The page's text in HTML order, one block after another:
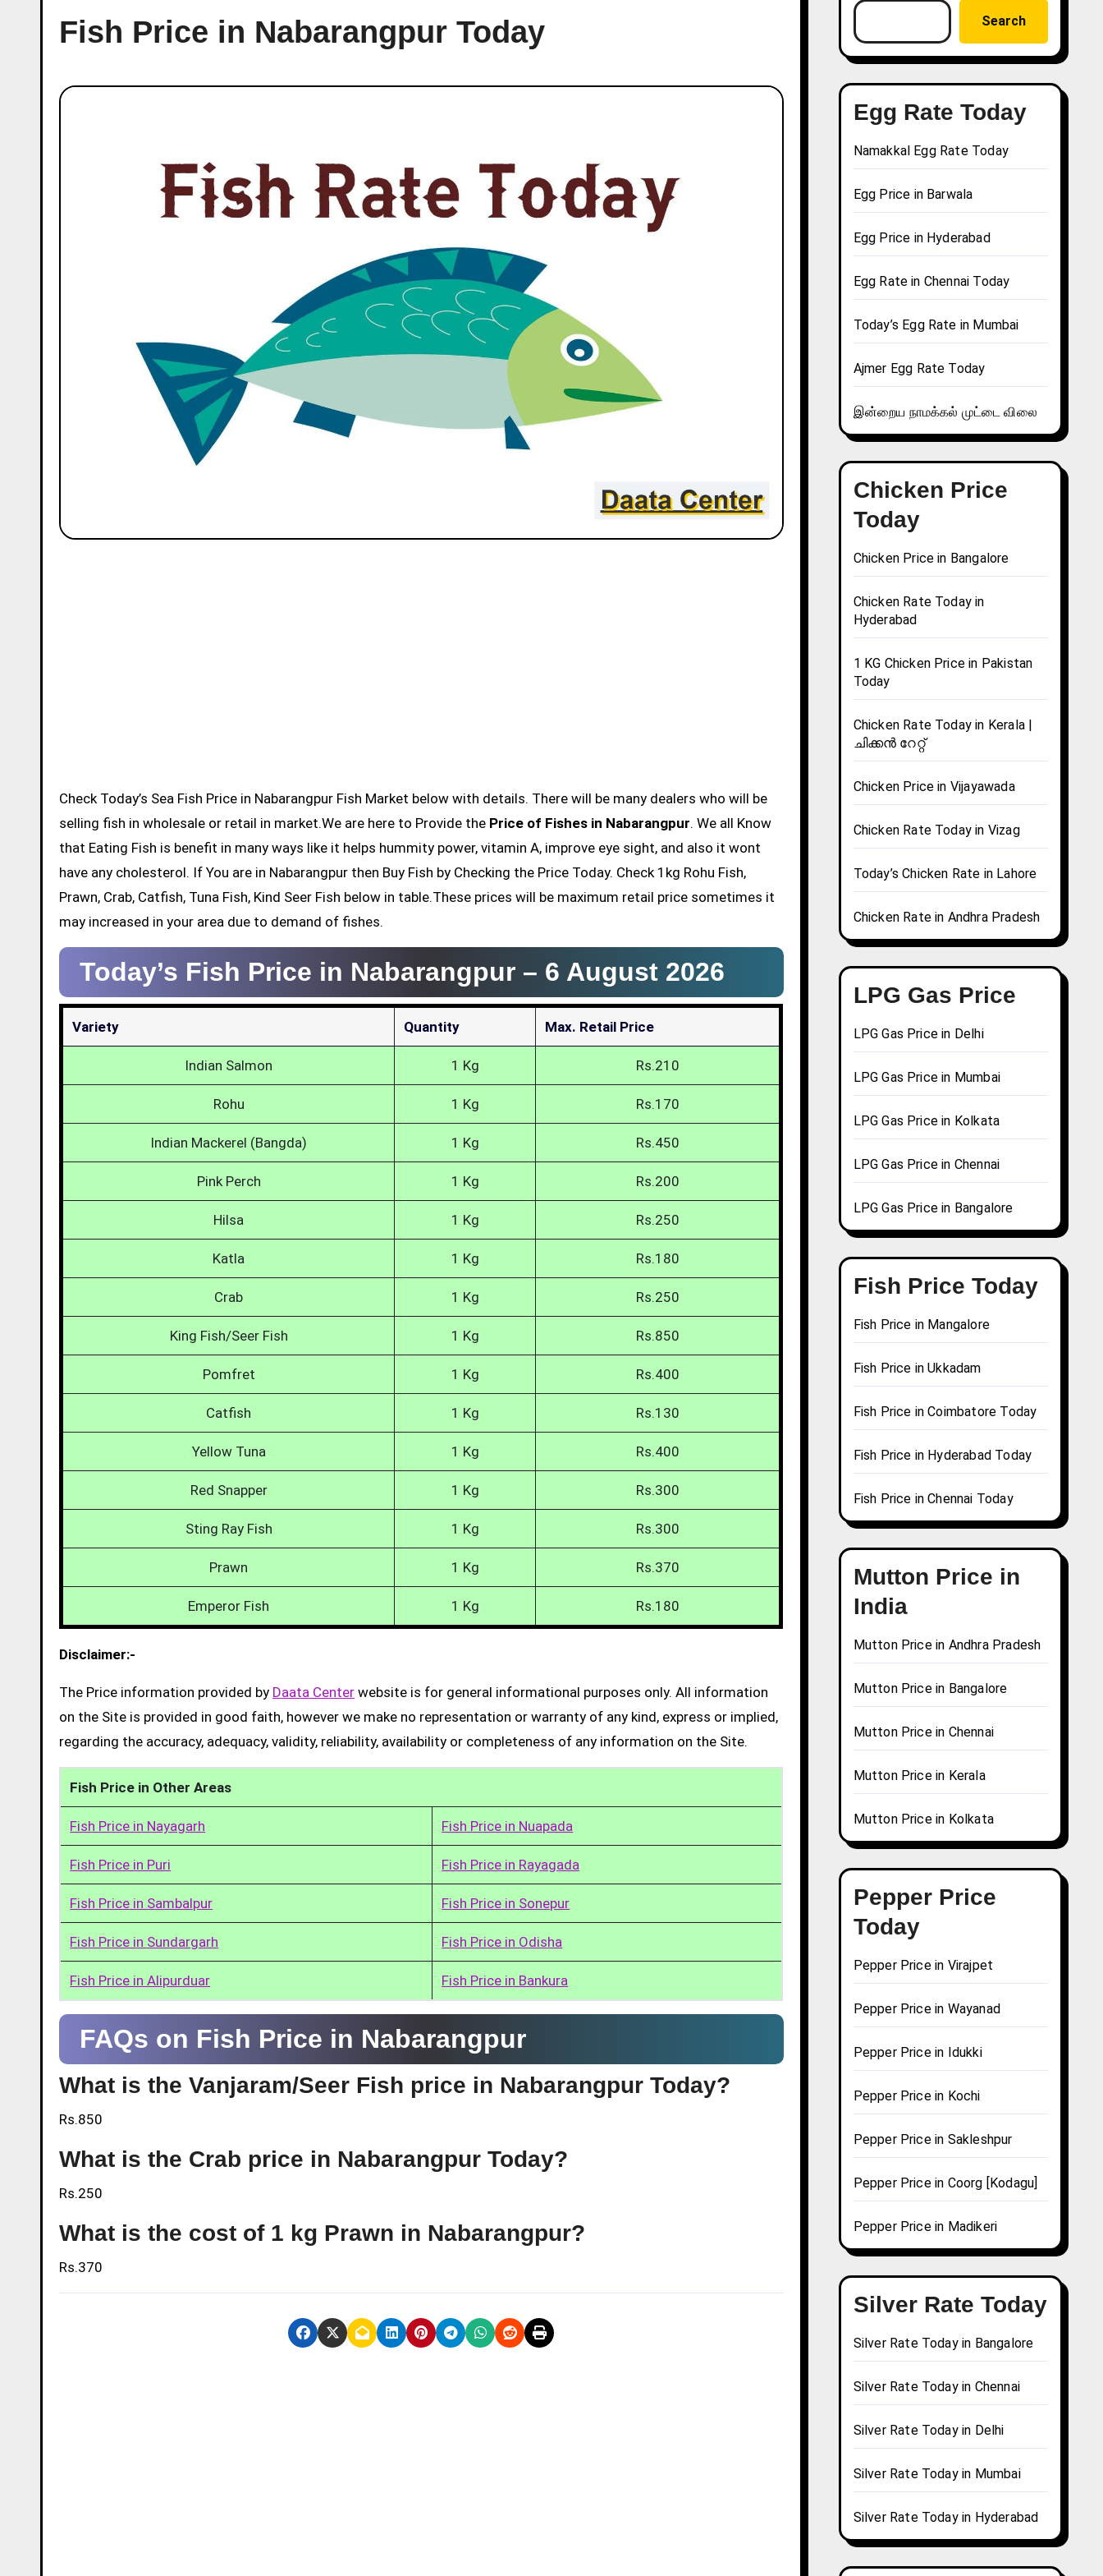
Fish Price in Nabarangpur Today
Check Today’s Sea Fish Price in Nabarangpur Fish Market below with details. There will be many dealers who will be
selling fish in wholesale or retail in market.We are here to Provide the Price of Fishes in Nabarangpur. We all Know
that Eating Fish is benefit in many ways like it helps hummity power, vitamin A, improve eye sight, and also it wont
have any cholesterol. If You are in Nabarangpur then Buy Fish by Checking the Price Today. Check 1kg Rohu Fish,
Prawn, Crab, Catfish, Tuna Fish, Kind Seer Fish below in table.These prices will be maximum retail price sometimes it
may increased in your area due to demand of fishes.
Today’s Fish Price in Nabarangpur – 6 August 2026
Variety Quantity Max. Retail Price
Indian Salmon 1 Kg Rs.210
Rohu 1 Kg Rs.170
Indian Mackerel (Bangda) 1 Kg Rs.450
Pink Perch 1 Kg Rs.200
Hilsa 1 Kg Rs.250
Katla 1 Kg Rs.180
Crab 1 Kg Rs.250
King Fish/Seer Fish 1 Kg Rs.850
Pomfret 1 Kg Rs.400
Catfish 1 Kg Rs.130
Yellow Tuna 1 Kg Rs.400
Red Snapper 1 Kg Rs.300
Sting Ray Fish 1 Kg Rs.300
Prawn 1 Kg Rs.370
Emperor Fish 1 Kg Rs.180
Disclaimer:-
The Price information provided by Daata Center website is for general informational purposes only. All information
on the Site is provided in good faith, however we make no representation or warranty of any kind, express or implied,
regarding the accuracy, adequacy, validity, reliability, availability or completeness of any information on the Site.
Fish Price in Other Areas
Fish Price in Nayagarh Fish Price in Nuapada
Fish Price in Puri Fish Price in Rayagada
Fish Price in Sambalpur Fish Price in Sonepur
Fish Price in Sundargarh Fish Price in Odisha
Fish Price in Alipurduar Fish Price in Bankura
FAQs on Fish Price in Nabarangpur
What is the Vanjaram/Seer Fish price in Nabarangpur Today?
Rs.850
What is the Crab price in Nabarangpur Today?
Rs.250
What is the cost of 1 kg Prawn in Nabarangpur?
Rs.370
Search
Egg Rate Today
Namakkal Egg Rate Today
Egg Price in Barwala
Egg Price in Hyderabad
Egg Rate in Chennai Today
Today’s Egg Rate in Mumbai
Ajmer Egg Rate Today
இன்றைய நாமக்கல் முட்டை விலை
Chicken Price
Today
Chicken Price in Bangalore
Chicken Rate Today in
Hyderabad
1 KG Chicken Price in Pakistan
Today
Chicken Rate Today in Kerala |
ചിക്കൻ റേറ്റ്
Chicken Price in Vijayawada
Chicken Rate Today in Vizag
Today’s Chicken Rate in Lahore
Chicken Rate in Andhra Pradesh
LPG Gas Price
LPG Gas Price in Delhi
LPG Gas Price in Mumbai
LPG Gas Price in Kolkata
LPG Gas Price in Chennai
LPG Gas Price in Bangalore
Fish Price Today
Fish Price in Mangalore
Fish Price in Ukkadam
Fish Price in Coimbatore Today
Fish Price in Hyderabad Today
Fish Price in Chennai Today
Mutton Price in
India
Mutton Price in Andhra Pradesh
Mutton Price in Bangalore
Mutton Price in Chennai
Mutton Price in Kerala
Mutton Price in Kolkata
Pepper Price
Today
Pepper Price in Virajpet
Pepper Price in Wayanad
Pepper Price in Idukki
Pepper Price in Kochi
Pepper Price in Sakleshpur
Pepper Price in Coorg [Kodagu]
Pepper Price in Madikeri
Silver Rate Today
Silver Rate Today in Bangalore
Silver Rate Today in Chennai
Silver Rate Today in Delhi
Silver Rate Today in Mumbai
Silver Rate Today in Hyderabad